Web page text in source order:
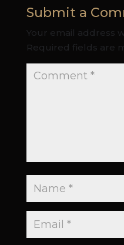
Submit a
Your email address
Required fields are